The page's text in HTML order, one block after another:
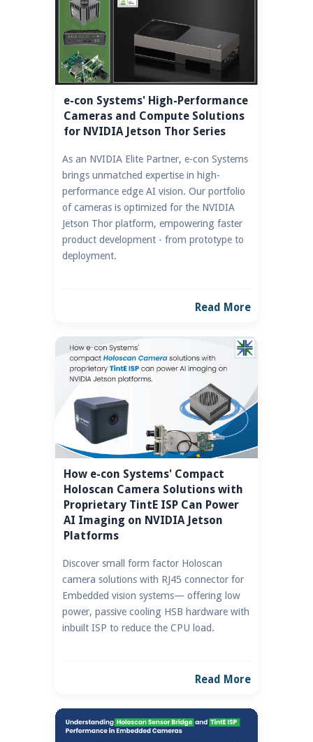
e-con Systems' High-Performance
Cameras and Compute Solutions
for NVIDIA Jetson Thor Series
As an NVIDIA Elite Partner, e-con Systems
brings unmatched expertise in high-
performance edge AI vision. Our portfolio
of cameras is optimized for the NVIDIA
Jetson Thor platform, empowering faster
product development - from prototype to
deployment.
Read More
How e-con Systems' Compact
Holoscan Camera Solutions with
Proprietary TintE ISP Can Power
AI Imaging on NVIDIA Jetson
Platforms
Discover small form factor Holoscan
camera solutions with RJ45 connector for
Embedded vision systems— offering low
power, passive cooling HSB hardware with
inbuilt ISP to reduce the CPU load.
Read More